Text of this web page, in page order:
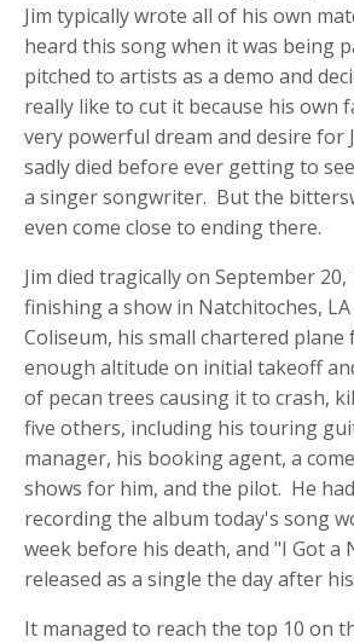
Jim typically wrote all of his own
heard this song when it was being
pitched to artists as a demo and
really like to cut it because his own
very powerful dream and desire for
sadly died before ever getting to
a singer songwriter. But the
even come close to ending there.
Jim died tragically on September
finishing a show in Natchitoches,
Coliseum, his small chartered plane
enough altitude on initial takeoff
of pecan trees causing it to crash,
five others, including his touring
manager, his booking agent, a
shows for him, and the pilot. He
recording the album today's song
week before his death, and "I Got a
released as a single the day after
It managed to reach the top 10 on